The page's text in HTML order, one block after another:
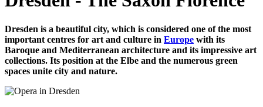
Dresden is a beautiful city, which is considered one of the most
important centres for art and culture in Europe with its
Baroque and Mediterranean architecture and its impressive art
collections. Its position at the Elbe and the numerous green
spaces unite city and nature.